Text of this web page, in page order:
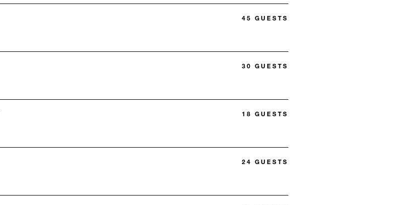
45 GUESTS
30 GUESTS
18 GUESTS
24 GUESTS